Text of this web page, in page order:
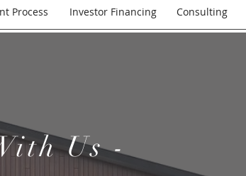
Process Investor Financing Consulting
Us -